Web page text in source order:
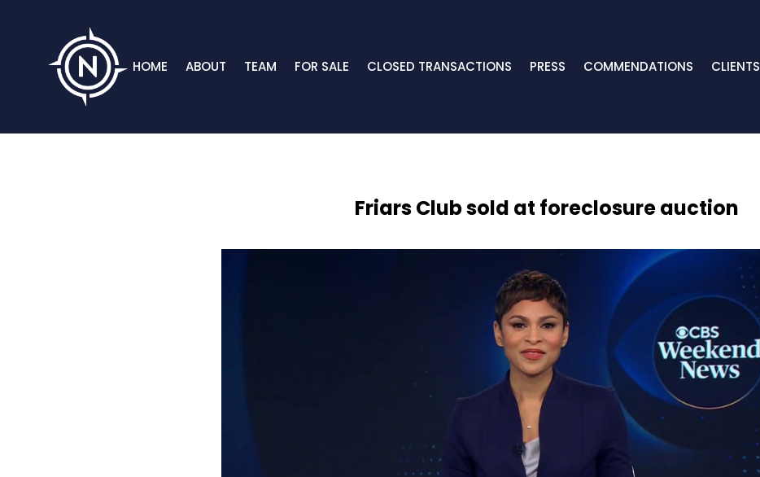
HOME ABOUT TEAM FOR SALE CLOSED TRANSACTIONS PRESS COMMENDATIONS CLIENTS
Friars Club sold at foreclosure auction